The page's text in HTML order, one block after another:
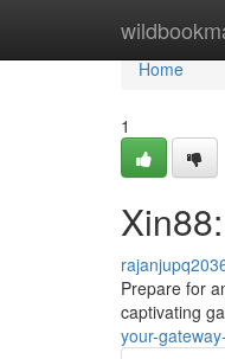
Home
Home
1
Prepare for
captivating
your-